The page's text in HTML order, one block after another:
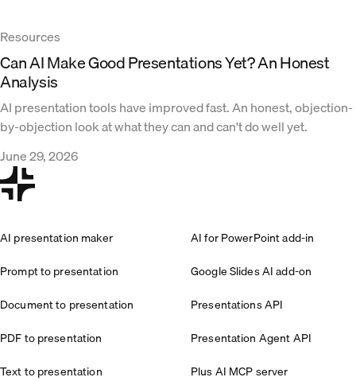
Resources
Can AI Make Good Presentations Yet? An Honest
Analysis
AI presentation tools have improved fast. An honest, objection-
by-objection look at what they can and can't do well yet.
June 29, 2026
AI presentation maker
Prompt to presentation
Document to presentation
PDF to presentation
Text to presentation
AI for PowerPoint add-in
Google Slides AI add-on
Presentations API
Presentation Agent API
Plus AI MCP server